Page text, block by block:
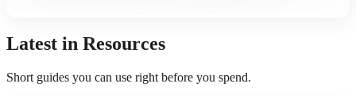
Latest in Resources
Short guides you can use right before you spend.